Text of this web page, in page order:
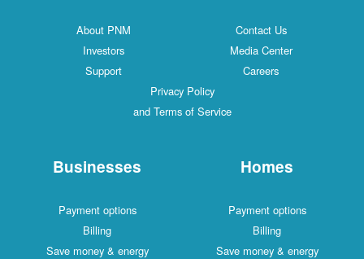
Contact Us
About PNM
Media Center
Investors
Careers
Support
Privacy Policy
and Terms of Service
Homes
Payment options
Billing
Save money & energy
Businesses
Payment options
Billing
Save money & energy